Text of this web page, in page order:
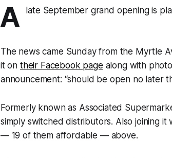
A late September grand opening is
The news came Sunday from the Myrtle
it on their Facebook page along with
announcement: “should be open no later
Formerly known as Associated
simply switched distributors. Also joining it
— 19 of them affordable — above.